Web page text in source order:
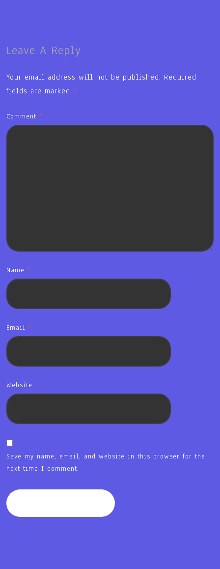
Leave A Reply
Your email address will not be published. Required
fields are marked *
Comment*
Name*
Email*
Website
Save my name, email, and website in this browser for the
next time I comment.